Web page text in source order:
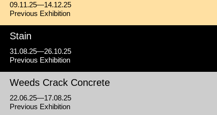
Previous Exhibition
09.11.25—14.12.25
Previous Exhibition
Stain
31.08.25—26.10.25
Previous Exhibition
Weeds Crack Concrete
22.06.25—17.08.25